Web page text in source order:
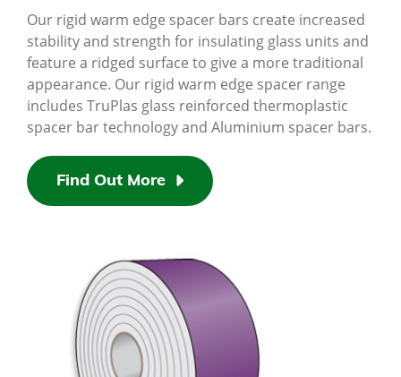
Our rigid warm edge spacer bars create increased
stability and strength for insulating glass units and
feature a ridged surface to give a more traditional
appearance. Our rigid warm edge spacer range
includes TruPlas glass reinforced thermoplastic
spacer bar technology and Aluminium spacer bars.
Find Out More